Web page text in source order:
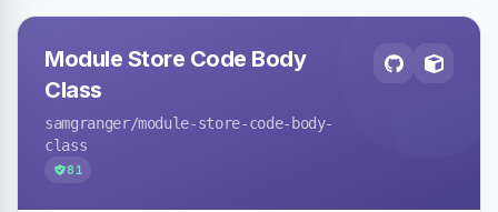
Module Store Code Body
Class
samgranger/module-store-code-body-
class
81